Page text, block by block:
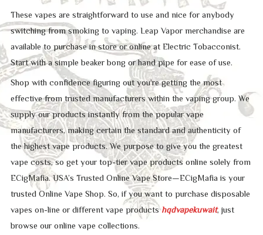
These vapes are straightforward to use and nice for anybody
switching from smoking to vaping. Leap Vapor merchandise are
available to purchase in store or online at Electric Tobacconist.
Start with a simple beaker bong or hand pipe for ease of use.
Shop with confidence figuring out you’re getting the most
effective from trusted manufacturers within the vaping group. We
supply our products instantly from the popular vape
manufacturers, making certain the standard and authenticity of
the highest vape products. We purpose to give you the greatest
vape costs, so get your top-tier vape products online solely from
ECigMafia. USA’s Trusted Online Vape Store—ECigMafia is your
trusted Online Vape Shop. So, if you want to purchase disposable
vapes on-line or different vape productshqdvapekuwait, just
browse our online vape collections.